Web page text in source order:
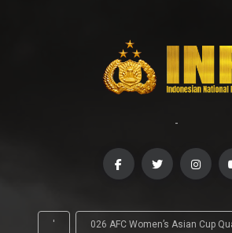
-
' 026 AFC Women’s Asian Cup